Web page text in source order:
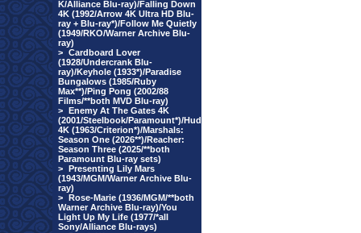
K/Alliance Blu-ray)/Falling Down
4K (1992/Arrow 4K Ultra HD Blu-
ray + Blu-ray*)/Follow Me Quietly
(1949/RKO/Warner Archive Blu-
ray)
> Cardboard Lover
(1928/Undercrank Blu-
ray)/Keyhole (1933*)/Paradise
Bungalows (1985/Ruby
Max**)/Ping Pong (2002/88
Films/**both MVD Blu-ray)
> Enemy At The Gates 4K
(2001/Steelbook/Paramount*)/Hud
4K (1963/Criterion*)/Marshals:
Season One (2026**)/Reacher:
Season Three (2025/**both
Paramount Blu-ray sets)
> Presenting Lily Mars
(1943/MGM/Warner Archive Blu-
ray)
> Rose-Marie (1936/MGM/**both
Warner Archive Blu-ray)/You
Light Up My Life (1977/*all
Sony/Alliance Blu-rays)